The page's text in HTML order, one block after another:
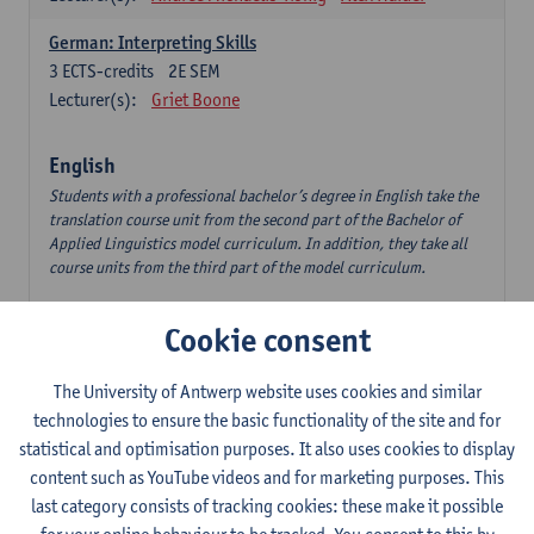
German: Interpreting Skills
2E SEM
3 ECTS-credits
Lecturer(s):
Griet Boone
English
Students with a professional bachelor’s degree in English take the
translation course unit from the second part of the Bachelor of
Applied Linguistics model curriculum. In addition, they take all
course units from the third part of the model curriculum.
1E/2E SEM
The Outsider in Global Anglophone Literature
2E SEM
3ECTS-credits
Lecturer(s):
Li Lin Marilize Pretorius
Communication in English 3: Advanced Text Production for
Cookie consent
The University of Antwerp website uses cookies and similar
technologies to ensure the basic functionality of the site and for
statistical and optimisation purposes. It also uses cookies to display
content such as YouTube videos and for marketing purposes. This
last category consists of tracking cookies: these make it possible